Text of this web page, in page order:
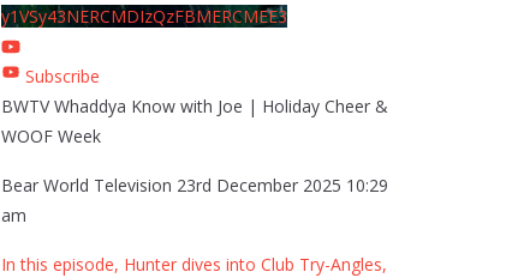
y1VSy43NERCMDIzQzFBMERCMEE3
Subscribe
BWTV Whaddya Know with Joe | Holiday Cheer &
WOOF Week
Bear World Television 23rd December 2025 10:29
am
In this episode, Hunter dives into Club Try-Angles,